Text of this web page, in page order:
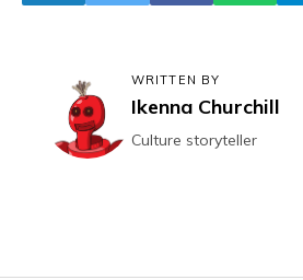
WRITTEN BY
Ikenna Churchill
Culture storyteller